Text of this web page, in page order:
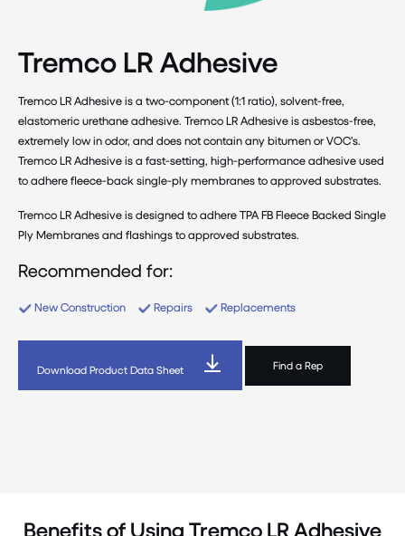
Tremco LR Adhesive
Tremco LR Adhesive is a two-component (1:1 ratio), solvent-free,
elastomeric urethane adhesive. Tremco LR Adhesive is asbestos-free,
extremely low in odor, and does not contain any bitumen or VOC’s.
Tremco LR Adhesive is a fast-setting, high-performance adhesive used
to adhere fleece-back single-ply membranes to approved substrates.
Tremco LR Adhesive is designed to adhere TPA FB Fleece Backed Single
Ply Membranes and flashings to approved substrates.
Recommended for:
New Construction Repairs Replacements
Download Product Data Sheet Find a Rep
Benefits of Using Tremco LR Adhesive